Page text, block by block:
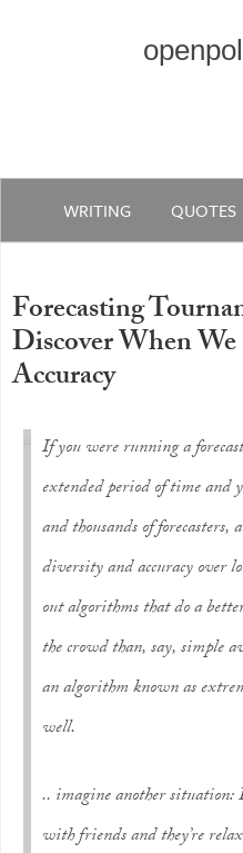
WRITING QUOTES
Forecasting
Discover When
Accuracy
If you were running a
extended period of time and
and thousands of forecasters,
diversity and accuracy over
out algorithms that do a
the crowd than, say, simple
an algorithm known as
well.
.. imagine another
with friends and they’re